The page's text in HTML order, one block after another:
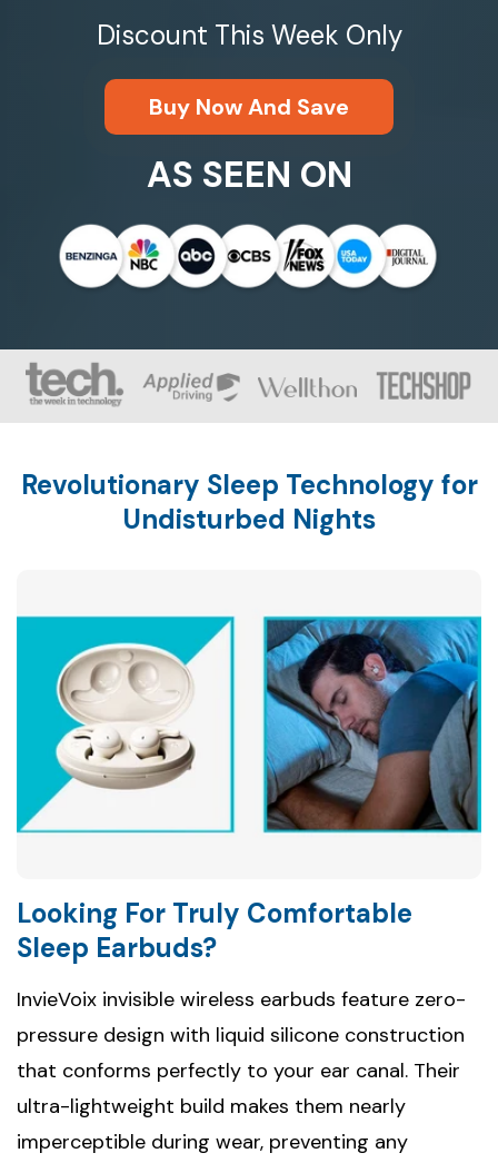
Discount This Week Only
Buy Now And Save
AS SEEN ON
Revolutionary Sleep Technology for
Undisturbed Nights
Looking For Truly Comfortable
Sleep Earbuds?
InvieVoix invisible wireless earbuds feature zero-
pressure design with liquid silicone construction
that conforms perfectly to your ear canal. Their
ultra-lightweight build makes them nearly
imperceptible during wear, preventing any